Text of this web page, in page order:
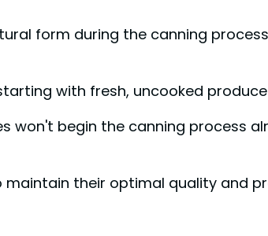
form during the canning
with fresh, uncooked
won't begin the canning process
maintain their optimal quality and